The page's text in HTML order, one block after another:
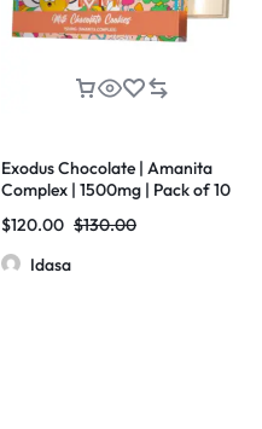
Exodus Chocolate | Amanita
Complex | 1500mg | Pack of 10
$130.00
$120.00
Idasa